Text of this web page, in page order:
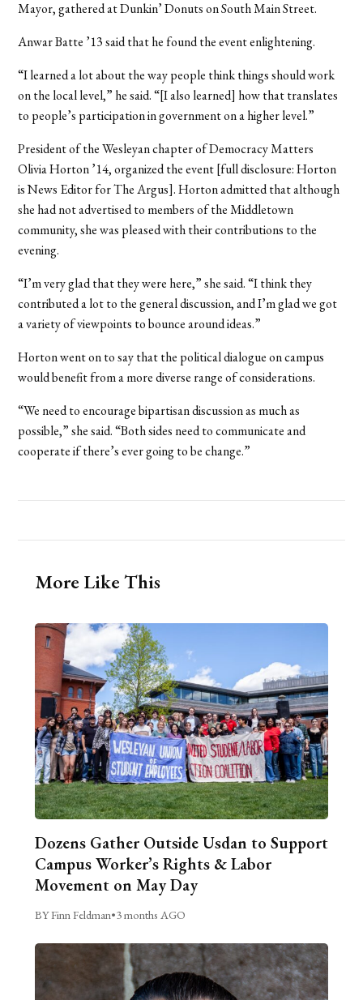
Mayor, gathered at Dunkin’ Donuts on South Main Street.
Anwar Batte ’13 said that he found the event enlightening.
“I learned a lot about the way people think things should work
on the local level,” he said. “[I also learned] how that translates
to people’s participation in government on a higher level.”
President of the Wesleyan chapter of Democracy Matters
Olivia Horton ’14, organized the event [full disclosure: Horton
is News Editor for The Argus]. Horton admitted that although
she had not advertised to members of the Middletown
community, she was pleased with their contributions to the
evening.
“I’m very glad that they were here,” she said. “I think they
contributed a lot to the general discussion, and I’m glad we got
a variety of viewpoints to bounce around ideas.”
Horton went on to say that the political dialogue on campus
would benefit from a more diverse range of considerations.
“We need to encourage bipartisan discussion as much as
possible,” she said. “Both sides need to communicate and
cooperate if there’s ever going to be change.”
More Like This
Dozens Gather Outside Usdan to Support
Campus Worker’s Rights & Labor
Movement on May Day
BY Finn Feldman•3 months AGO